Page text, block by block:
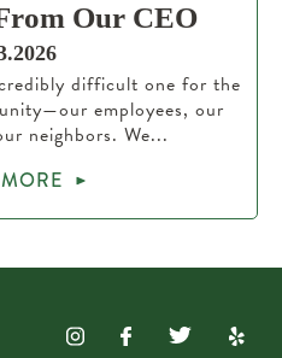
Our CEO
difficult one for the
employees, our
neighbors. We...